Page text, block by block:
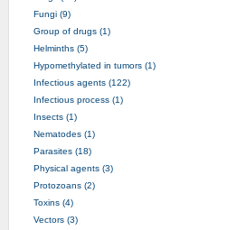
Fungi (9)
Group of drugs (1)
Helminths (5)
Hypomethylated in tumors (1)
Infectious agents (122)
Infectious process (1)
Insects (1)
Nematodes (1)
Parasites (18)
Physical agents (3)
Protozoans (2)
Toxins (4)
Vectors (3)